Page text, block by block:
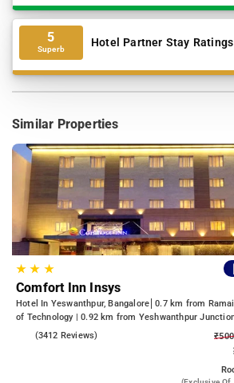
5
Superb Hotel Partner Stay Ratings
Similar Properties
★★ ★
Comfort Inn Insys
Hotel In Yeswanthpur, Bangalore 0.7 km from
of Technology | 0.92 km from Yeshwanthpur
from Bengaluru Palace
(3412 Reviews)